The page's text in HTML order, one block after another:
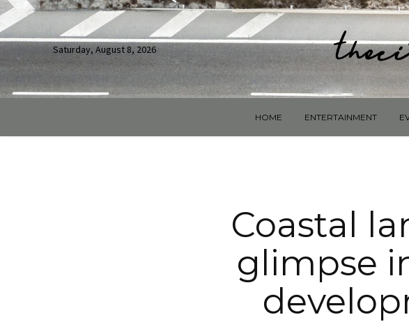
Saturday, August 8, 2026
HOME ENTERTAINMENT
Coastal
glimpse